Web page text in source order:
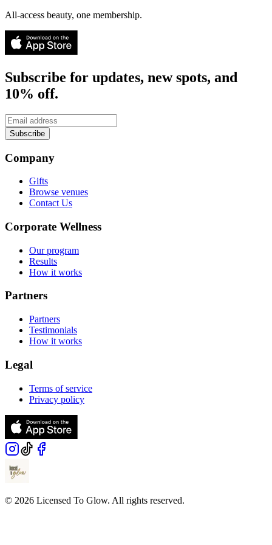
All-access beauty, one membership.
Subscribe for updates, new spots, and
10% off.
Subscribe
Company
Gifts
Browse venues
Contact Us
Corporate Wellness
Our program
Results
How it works
Partners
Partners
Testimonials
How it works
Legal
Terms of service
Privacy policy
© 2026 Licensed To Glow. All rights reserved.